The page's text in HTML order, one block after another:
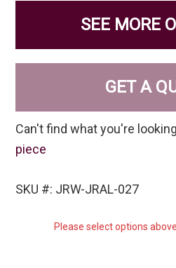
SEE MORE
GET A
Can't find what you're
piece
SKU #: JRW-JRAL-027
Please select options